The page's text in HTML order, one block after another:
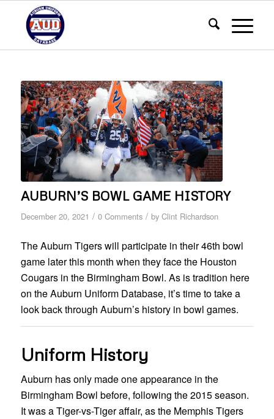
AUBURN’S BOWL GAME HISTORY
December 20, 2021 / 0 Comments / by Clint Richardson
The Auburn Tigers will participate in their 46th bowl
game later this month when they face the Houston
Cougars in the Birmingham Bowl. As is tradition here
on the Auburn Uniform Database, it’s time to take a
look back through Auburn’s history in bowl games.
Uniform History
Auburn has only made one appearance in the
Birmingham Bowl before, following the 2015 season.
It was a Tiger-vs-Tiger affair, as the Memphis Tigers